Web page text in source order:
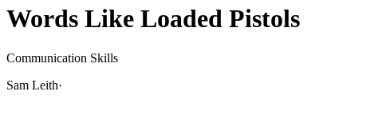
Words Like Loaded Pistols
Communication Skills
Sam Leith·